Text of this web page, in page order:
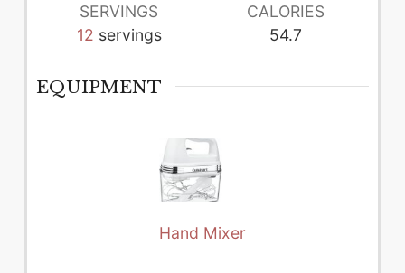
SERVINGS
12 servings
CALORIES
54.7
EQUIPMENT
Hand Mixer